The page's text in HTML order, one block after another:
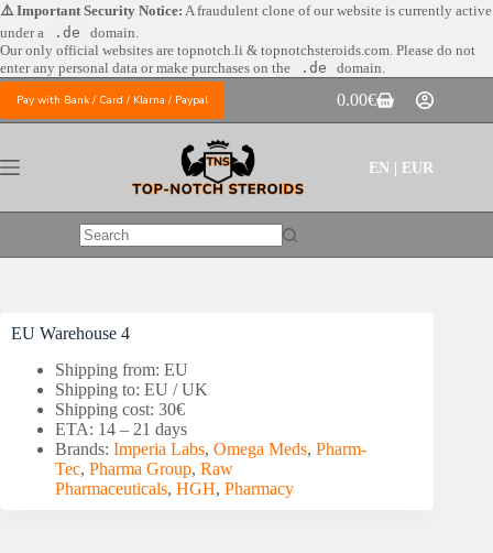
Skip
to
content
⚠️ Important Security Notice: A fraudulent clone of our website is currently active
under a
.de
domain.
Our only official websites are topnotch.li & topnotchsteroids.com. Please do not
enter any personal data or make purchases on the
.de domain.
Pay with Bank / Card / Klarna / Paypal
Shopping
cart
0.00€
EN | EUR
No
EU Warehouse 4
Shipping from: EU
Shipping to: EU / UK
Shipping cost: 30€
ETA: 14 – 21 days
Brands: Imperia Labs, Omega Meds, Pharm-
Tec, Pharma Group, Raw
Pharmaceuticals, HGH, Pharmacy